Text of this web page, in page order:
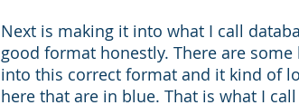
Next is making it into what I call
good format honestly. There are
into this correct format and it kind of
here that are in blue. That is what I